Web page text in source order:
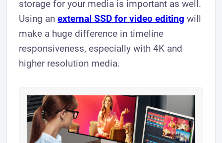
storage for your media is important as well.
Using anexternal SSD for video editing will
make a huge difference in timeline
responsiveness, especially with 4K and
higher resolution media.